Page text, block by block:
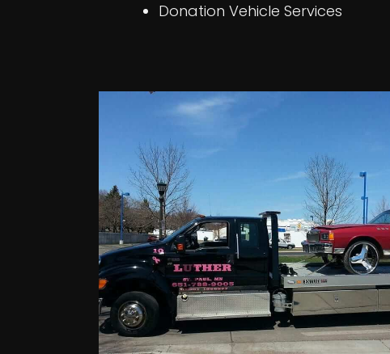
Donation Vehicle Services